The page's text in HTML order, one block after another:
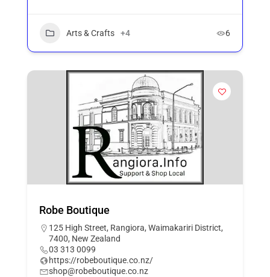
Arts & Crafts +4 6
Robe Boutique
125 High Street, Rangiora, Waimakariri District,
7400, New Zealand
03 313 0099
https://robeboutique.co.nz/
shop@robeboutique.co.nz